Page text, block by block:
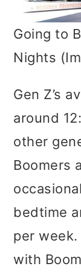
Going to
Nights
Gen Z’s
around
other
Boomers
bedtime
per
with